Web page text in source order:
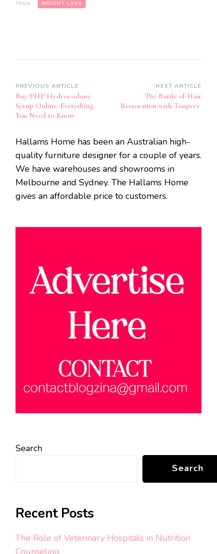
TAGS: WEIGHT LOSS
Post
Navigation
PREVIOUS ARTICLE
Buy PHP Hydrocodone
Syrup Online: Everything
You Need to Know
NEXT ARTICLE
The Battle of Hair
Restoration with Toupees
Hallams Home has been an Australian high-
quality furniture designer for a couple of years.
We have warehouses and showrooms in
Melbourne and Sydney. The Hallams Home
gives an affordable price to customers.
Search
Search
Recent Posts
The Role of Veterinary Hospitals in Nutrition